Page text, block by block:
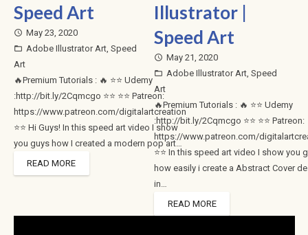
Speed Art
access_time May 23, 2020
folder_open Adobe Illustrator Art, Speed
Art
🔥Premium Tutorials : 🔥 ⭐⭐ Udemy
:http://bit.ly/2Cqmcgo ⭐⭐ ⭐⭐ Patreon:
https://www.patreon.com/digitalartcreation
⭐⭐ Hi Guys! In this speed art video I show
you guys how I created a modern pop art…
READ MORE
Illustrator |
Speed Art
access_time May 21, 2020
folder_open Adobe Illustrator Art ,Speed
Art
🔥Premium Tutorials : 🔥 ⭐⭐ Udemy
:http://bit.ly/2Cqmcgo ⭐⭐ ⭐⭐ Patreon:
https://www.patreon.com/
⭐⭐ In this speed art video I show you
how easily i create a Abstract Cover
in…
READ MORE